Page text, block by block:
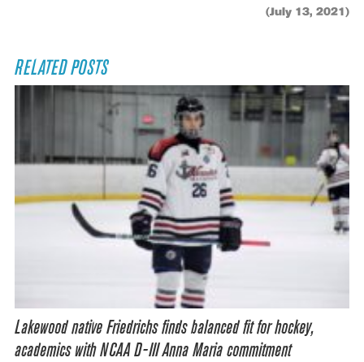
(July 13, 2021)
RELATED POSTS
Lakewood native Friedrichs finds balanced fit for hockey,
academics with NCAA D-III Anna Maria commitment